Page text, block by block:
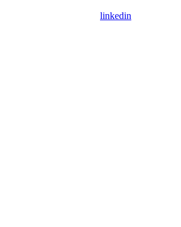
linkedin